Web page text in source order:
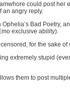
could post
an angry reply.
Bad Poetry,
exclusive ability).
for the sake
extremely stupid
them to post